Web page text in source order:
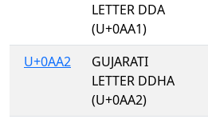
LETTER DDA
(U+0AA1)
U+0AA2
GUJARATI
LETTER DDHA
(U+0AA2)